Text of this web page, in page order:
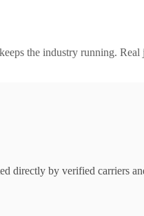
the industry running.
directly by verified carriers